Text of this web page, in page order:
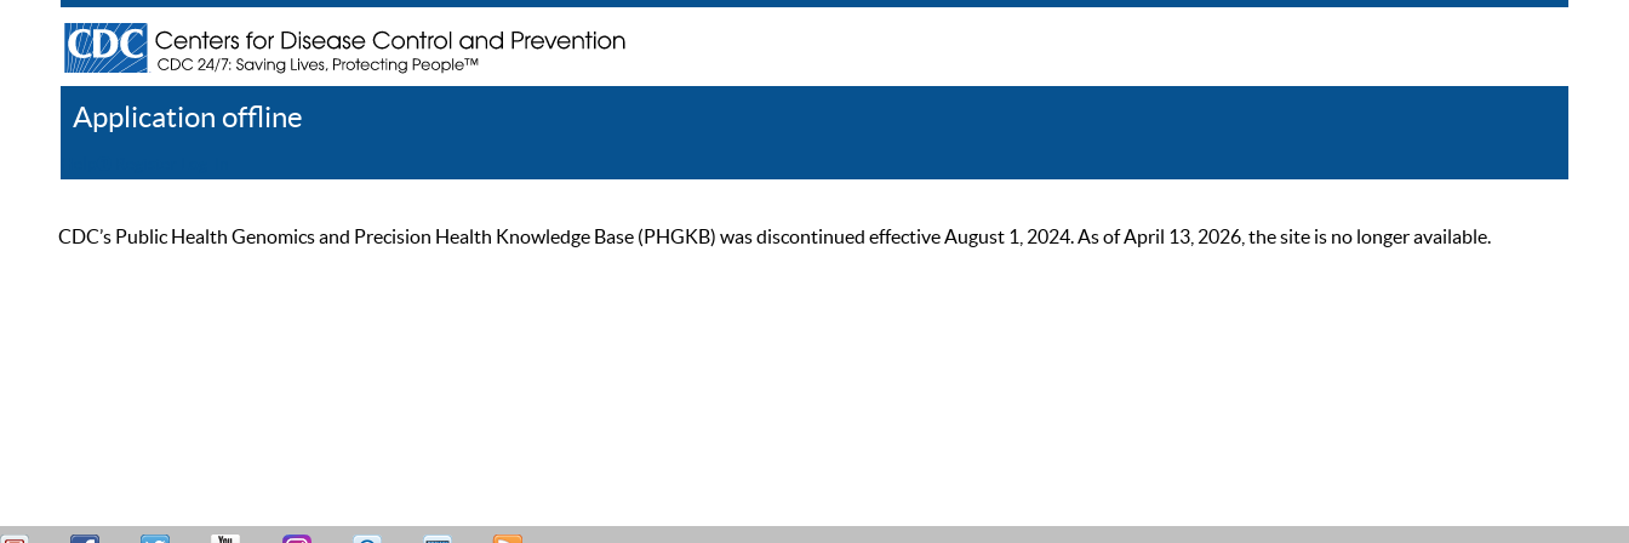
Application offline
CDC’s Public Health Genomics and Precision Health Knowledge Base (PHGKB) was discontinued effective August 1, 2024. As of April 13, 2026, the site is no longer available.